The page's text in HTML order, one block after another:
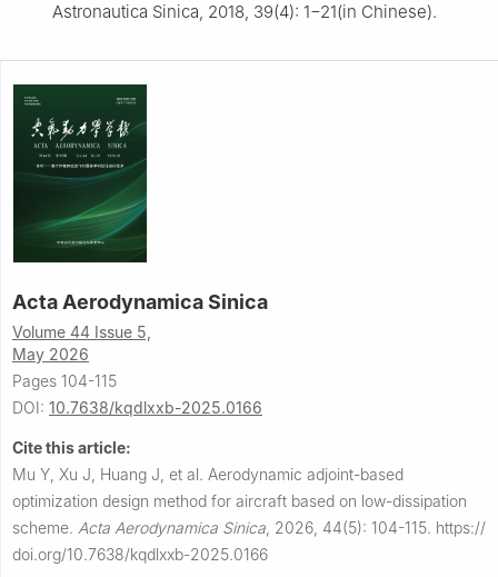
Astronautica Sinica, 2018, 39(4): 1−21(in Chinese).
Acta Aerodynamica Sinica
Volume 44 Issue 5,
May 2026
Pages 104-115
DOI: 10.7638/kqdlxxb-2025.0166
Cite this article:
Mu Y, Xu J, Huang J, et al. Aerodynamic adjoint-based
optimization design method for aircraft based on low-dissipation
scheme. Acta Aerodynamica Sinica 2026, 44(5): 104-115. https://
doi.org/10.7638/kqdlxxb-2025.0166